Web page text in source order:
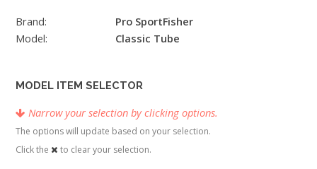
Brand:
Pro SportFisher
Model:
Classic Tube
MODEL ITEM SELECTOR
Narrow your selection by clicking options.
The options will update based on your selection.
Click the
to clear your selection.